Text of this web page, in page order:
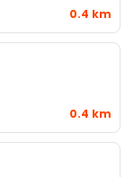
0.4 km
0.4 km